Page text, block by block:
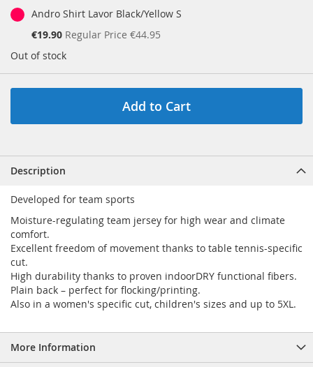
Andro Shirt Lavor Black/Yellow S
Special
€19.90 Regular Price €44.95
Out of stock
Add to Cart
Description
Developed for team sports
Moisture-regulating team jersey for high wear and climate
comfort.
Excellent freedom of movement thanks to table tennis-specific
cut.
High durability thanks to proven indoorDRY functional fibers.
Plain back – perfect for flocking/printing.
Also in a women's specific cut, children's sizes and up to 5XL.
More Information